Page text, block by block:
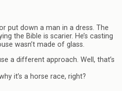
put down a man in a dress. The
the Bible is scarier. He’s casting
wasn’t made of glass.
a different approach. Well, that’s
it’s a horse race, right?